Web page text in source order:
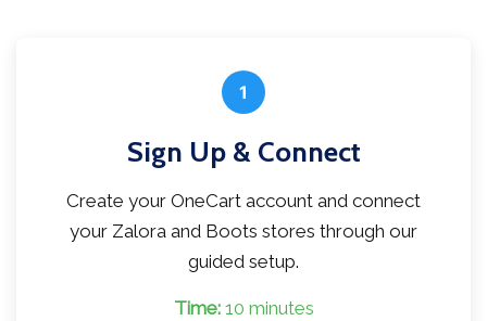
1
Sign Up & Connect
Create your OneCart account and connect
your Zalora and Boots stores through our
guided setup.
Time:10 minutes